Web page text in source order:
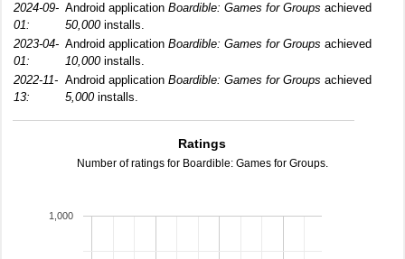
2024-09-
01:
Android application Boardible: Games for Groups achieved
50,000installs.
2023-04-
01:
Android application Boardible: Games for Groups achieved
10,000installs.
2022-11-
13:
Android application Boardible: Games for Groups achieved
5,000installs.
Ratings
Number of ratings for Boardible: Games for Groups.
1,000